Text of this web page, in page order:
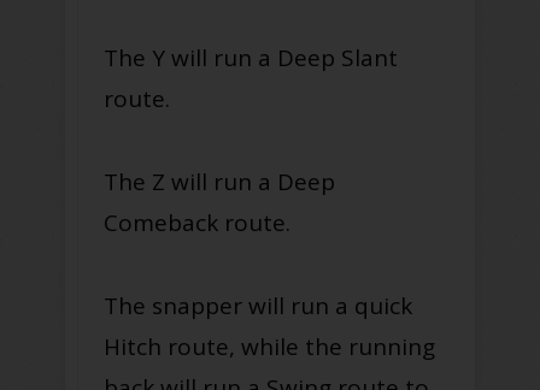
The Y will run a Deep Slant
route.
The Z will run a Deep
Comeback route.
The snapper will run a quick
Hitch route, while the running